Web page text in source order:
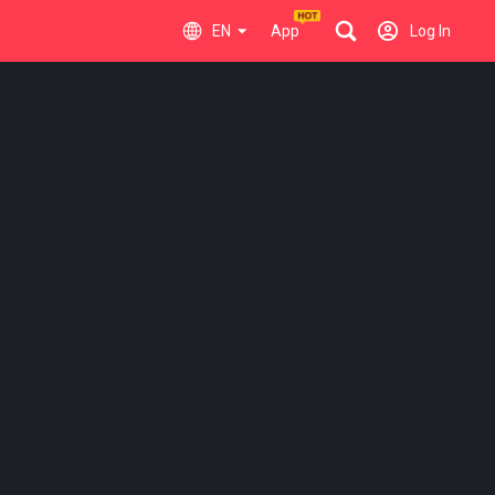
EN App Log In